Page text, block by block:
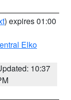
) expires 01:00
Elko
10:37